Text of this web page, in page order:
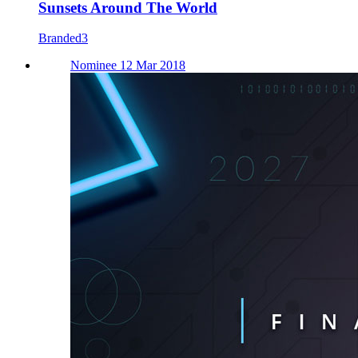
Sunsets Around The World
Branded3
Nominee 12 Mar 2018